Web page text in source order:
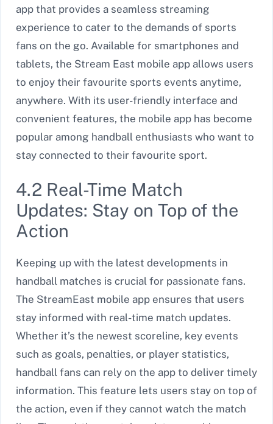
app that provides a seamless streaming
experience to cater to the demands of sports
fans on the go. Available for smartphones and
tablets, the Stream East mobile app allows users
to enjoy their favourite sports events anytime,
anywhere. With its user-friendly interface and
convenient features, the mobile app has become
popular among handball enthusiasts who want to
stay connected to their favourite sport.
4.2 Real-Time Match
Updates: Stay on Top of the
Action
Keeping up with the latest developments in
handball matches is crucial for passionate fans.
The StreamEast mobile app ensures that users
stay informed with real-time match updates.
Whether it’s the newest scoreline, key events
such as goals, penalties, or player statistics,
handball fans can rely on the app to deliver timely
information. This feature lets users stay on top of
the action, even if they cannot watch the match